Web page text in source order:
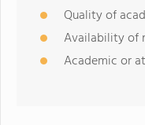
Quality of
Availability of
Academic or